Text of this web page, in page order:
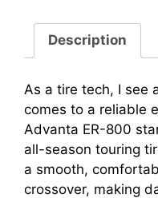
Description
As a tire tech, I see
comes to a reliable
Advanta ER-800
all-season touring
a smooth,
crossover, making